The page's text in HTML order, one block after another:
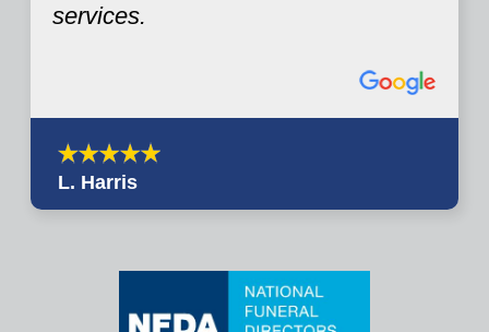
services.
L. Harris